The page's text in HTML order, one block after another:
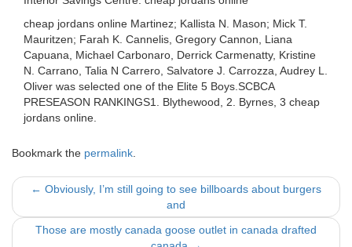
cheap jordans online Martinez; Kallista N. Mason; Mick T.
Mauritzen; Farah K. Cannelis, Gregory Cannon, Liana
Capuana, Michael Carbonaro, Derrick Carmenatty, Kristine
N. Carrano, Talia N Carrero, Salvatore J. Carrozza, Audrey L.
Oliver was selected one of the Elite 5 Boys.SCBCA
PRESEASON RANKINGS1. Blythewood, 2. Byrnes, 3 cheap
jordans online.
Bookmark the permalink
Post
navigation
← Obviously, I’m still going to see billboards about burgers
and
Those are mostly canada goose outlet in canada drafted